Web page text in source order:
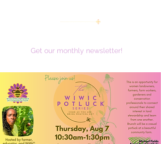
Get our monthly newsletter!